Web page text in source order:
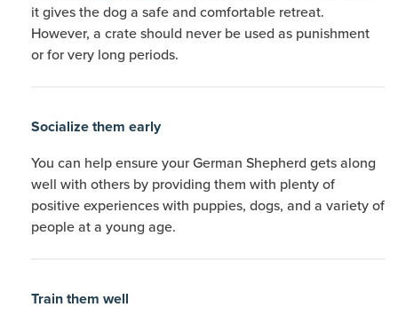
it gives the dog a safe and comfortable retreat.
However, a crate should never be used as punishment
or for very long periods.
Socialize them early
You can help ensure your German Shepherd gets along
well with others by providing them with plenty of
positive experiences with puppies, dogs, and a variety of
people at a young age.
Train them well